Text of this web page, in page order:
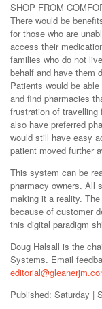
SHOP FROM
There would be
for those who are
access their
families who do not
behalf and have them
Patients would be
and find pharmacies
frustration of
also have preferred
would still have easy
patient moved further
This system can be
pharmacy owners. All
making it a reality.
because of customer
this digital paradigm
Doug Halsall is the
Systems. Email
Published: Saturday |